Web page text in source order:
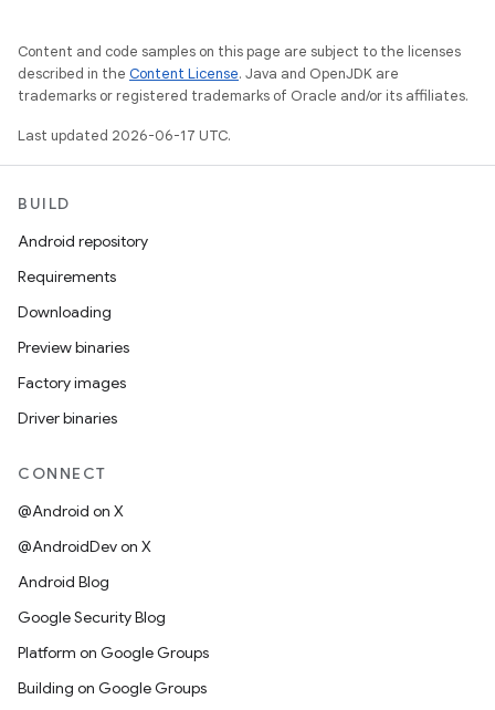
Content and code samples on this page are subject to the licenses
described in the Content License. Java and OpenJDK are
trademarks or registered trademarks of Oracle and/or its affiliates.
Last updated 2026-06-17 UTC.
BUILD
Android repository
Requirements
Downloading
Preview binaries
Factory images
Driver binaries
CONNECT
@Android on X
@AndroidDev on X
Android Blog
Google Security Blog
Platform on Google Groups
Building on Google Groups